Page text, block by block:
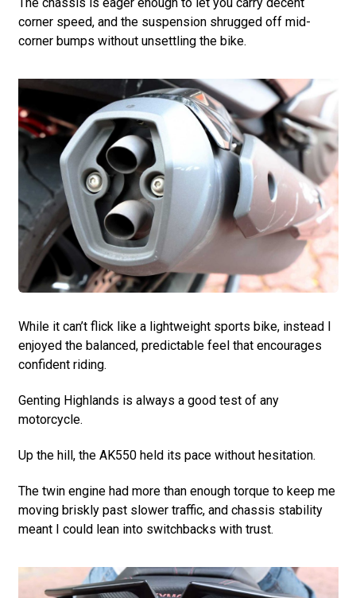
corner speed, and the suspension shrugged off mid-
corner bumps without unsettling the bike.
While it can’t flick like a lightweight sports bike, instead I
enjoyed the balanced, predictable feel that encourages
confident riding.
Genting Highlands is always a good test of any
motorcycle.
Up the hill, the AK550 held its pace without hesitation.
The twin engine had more than enough torque to keep me
moving briskly past slower traffic, and chassis stability
meant I could lean into switchbacks with trust.